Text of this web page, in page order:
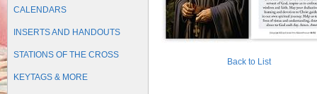
CALENDARS
INSERTS AND HANDOUTS
STATIONS OF THE CROSS
KEYTAGS & MORE
Back to List